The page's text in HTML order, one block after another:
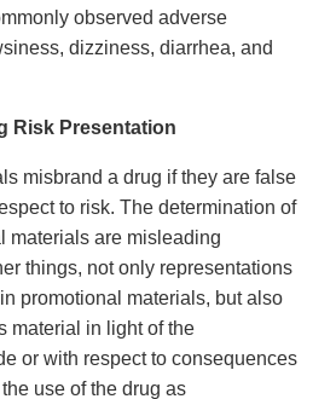
observed adverse
dizziness, diarrhea, and
Risk Presentation
misbrand a drug if they are false
to risk. The determination of
materials are misleading
things, not only representations
promotional materials, but also
material in light of the
or with respect to consequences
use of the drug as